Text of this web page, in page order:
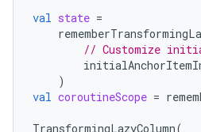
val state =
// Customize
)
val coroutineScope =
TransformingLazyColumn(